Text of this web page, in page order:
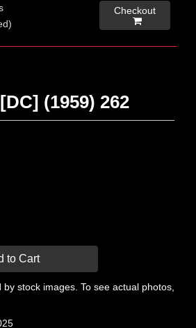
Checkout

(1959) 262
Cart
stock images. To see actual photos,